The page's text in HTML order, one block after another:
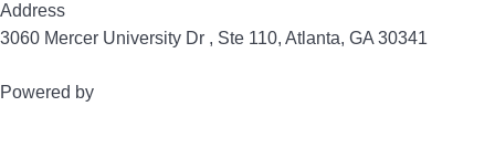
Address
3060 Mercer University Dr , Ste 110, Atlanta, GA 30341
Powered by